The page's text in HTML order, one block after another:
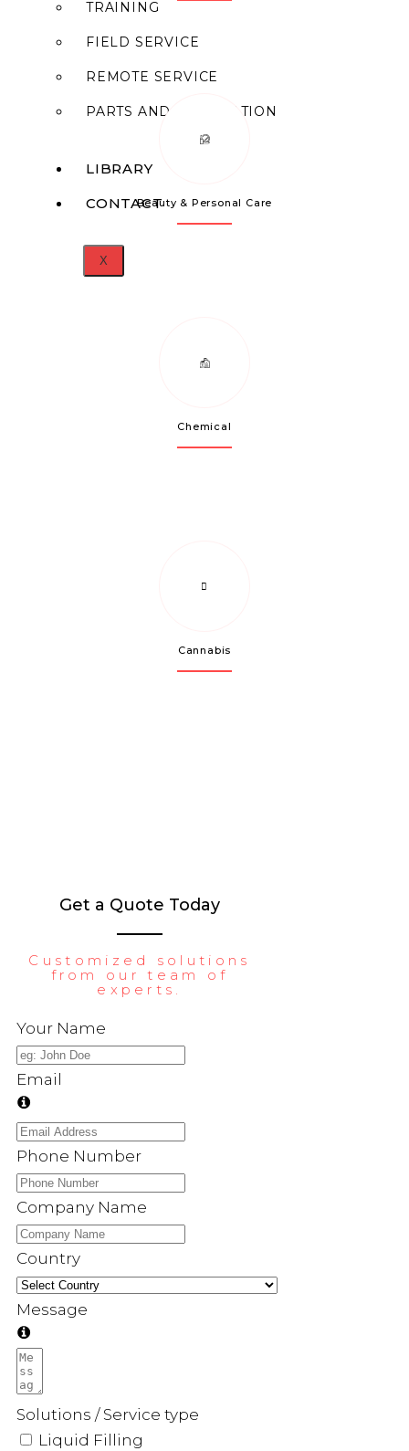
TRAINING
FIELD SERVICE
REMOTE SERVICE
PARTS AND FABRICATION
LIBRARY
CONTACT
X
Beauty & Personal Care
Chemical
Cannabis
Get a Quote Today
Customized solutions
from our team of
experts.
Your Name
Email
Phone Number
Company Name
Country
Message
Solutions / Service type
Liquid Filling